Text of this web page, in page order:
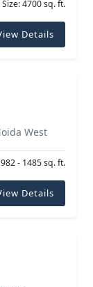
Size: 4700 sq. ft.
Details
West
- 1485 sq. ft.
Details